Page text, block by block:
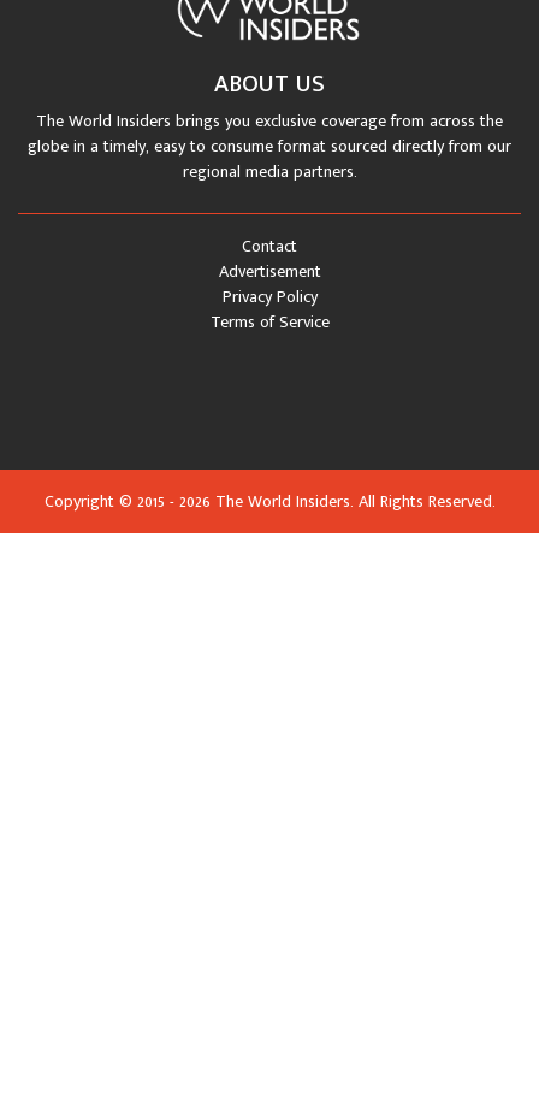
ABOUT US
The World Insiders brings you exclusive coverage from across the
globe in a timely, easy to consume format sourced directly from our
regional media partners.
Terms of Service
Privacy Policy
Advertisement
Contact
Copyright © 2015 - 2026 The World Insiders. All Rights Reserved.